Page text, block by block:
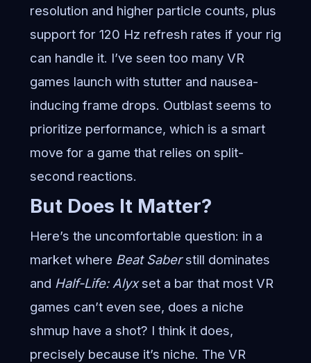
resolution and higher particle counts, plus
support for 120 Hz refresh rates if your rig
can handle it. I’ve seen too many VR
games launch with stutter and nausea-
inducing frame drops. Outblast seems to
prioritize performance, which is a smart
move for a game that relies on split-
second reactions.
But Does It Matter?
Here’s the uncomfortable question: in a
market where Beat Saberstill dominates
and Half-Life: Alyxset a bar that most VR
games can’t even see, does a niche
shmup have a shot? I think it does,
precisely because it’s niche. The VR